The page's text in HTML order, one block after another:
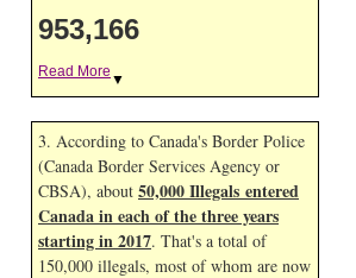
953,166
Read More ▼
3. According to Canada's Border Police
(Canada Border Services Agency or
CBSA), about 50,000 Illegals entered
Canada in each of the three years
starting in 2017. That's a total of
150,000 illegals, most of whom are now